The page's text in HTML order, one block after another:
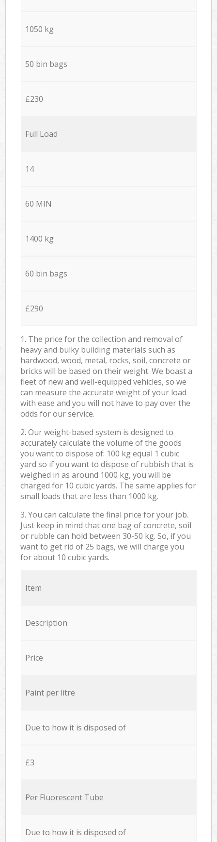
1050 kg
50 bin bags
£230
Full Load
14
60 MIN
1400 kg
60 bin bags
£290
1. The price for the collection and removal of
heavy and bulky building materials such as
hardwood, wood, metal, rocks, soil, concrete or
bricks will be based on their weight. We boast a
fleet of new and well-equipped vehicles, so we
can measure the accurate weight of your load
with ease and you will not have to pay over the
odds for our service.
2. Our weight-based system is designed to
accurately calculate the volume of the goods
you want to dispose of: 100 kg equal 1 cubic
yard so if you want to dispose of rubbish that is
weighed in as around 1000 kg, you will be
charged for 10 cubic yards. The same applies for
small loads that are less than 1000 kg.
3. You can calculate the final price for your job.
Just keep in mind that one bag of concrete, soil
or rubble can hold between 30-50 kg. So, if you
want to get rid of 25 bags, we will charge you
for about 10 cubic yards.
Item
Description
Price
Paint per litre
Due to how it is disposed of
£3
Per Fluorescent Tube
Due to how it is disposed of